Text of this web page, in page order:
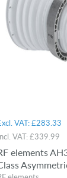
VAT:£283.33
VAT:£339.99
elements